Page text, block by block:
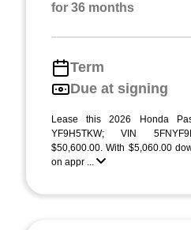
for 36 months
Term
Due at signing
Lease this 2026 Honda
YF9H5TKW; VIN
$50,600.00. With $5,060.00
on appr ...